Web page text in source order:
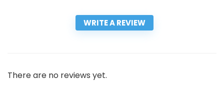
WRITE A REVIEW
There are no reviews yet.